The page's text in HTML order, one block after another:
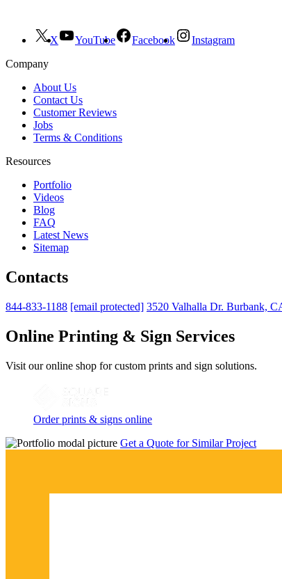
X YouTube Facebook
Instagram
Company
About Us
Contact Us
Customer Reviews
Jobs
Terms & Conditions
Resources
Portfolio
Videos
Blog
FAQ
Latest News
Sitemap
Contacts
844-833-1188 [email protected] 3520 Valhalla Dr. Burbank,
Online Printing & Sign Services
Visit our online shop for custom prints and sign solutions.
Order prints & signs online
Get a Quote for Similar Project